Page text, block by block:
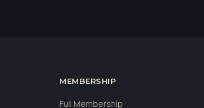
MEMBERSHIP
Full Membership